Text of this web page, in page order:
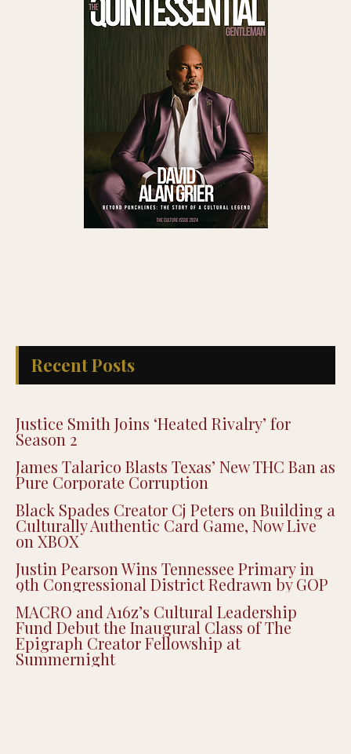
Justice Smith Joins ‘Heated Rivalry’ for
Season 2
James Talarico Blasts Texas’ New THC Ban as
Pure Corporate Corruption
Black Spades Creator Cj Peters on Building a
Culturally Authentic Card Game, Now Live
on XBOX
Justin Pearson Wins Tennessee Primary in
9th Congressional District Redrawn by GOP
MACRO and A16z’s Cultural Leadership
Fund Debut the Inaugural Class of The